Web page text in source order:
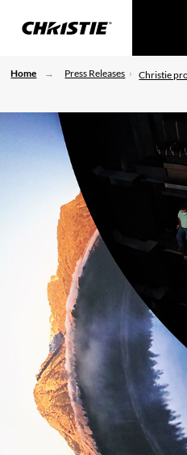
Home Press Releases Christie